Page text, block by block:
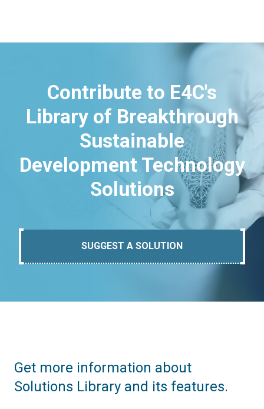
Contribute to E4C's
Library of Breakthrough
Sustainable
Development Technology
Solutions
SUGGEST A SOLUTION
Get more information about
Solutions Library and its features.